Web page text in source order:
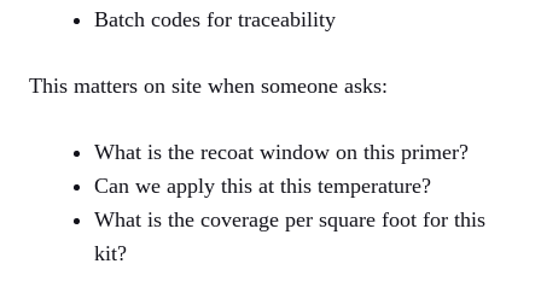
Batch codes for traceability
This matters on site when someone asks:
What is the recoat window on this primer?
Can we apply this at this temperature?
What is the coverage per square foot for this
kit?